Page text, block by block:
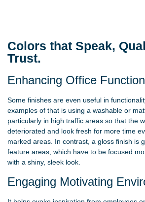
Colors that Speak,
Trust.
Enhancing Office
Some finishes are even useful in
examples of that is using a washable or
particularly in high traffic areas so that the
deteriorated and look fresh for more time
marked areas. In contrast, a gloss finish is
feature areas, which have to be focused
with a shiny, sleek look.
Engaging Motivating